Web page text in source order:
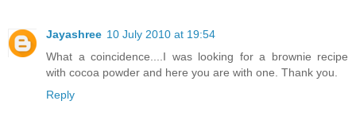
Jayashree 10 July 2010 at 19:54
What a coincidence....I was looking for a brownie recipe
with cocoa powder and here you are with one. Thank you.
Reply